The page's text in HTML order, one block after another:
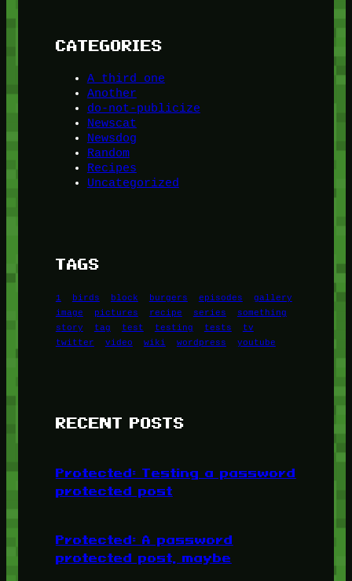
CATEGORIES
A third one
Another
do-not-publicize
Newscat
Newsdog
Random
Recipes
Uncategorized
TAGS
1 birds block burgers episodes
gallery
image
pictures recipe series
something
story
tag test testing tests
tv
twitter
video wiki wordpress youtube
RECENT POSTS
Protected: Testing a password
protected post
Protected: A password
protected post, maybe